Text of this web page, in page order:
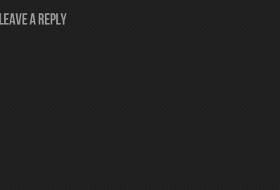
LEAVE A REPLY